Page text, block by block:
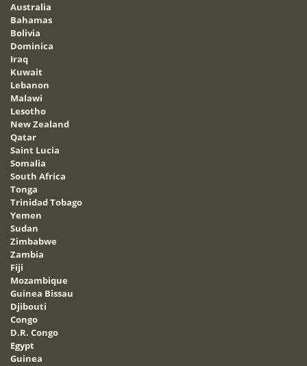
Australia
Bahamas
Bolivia
Dominica
Iraq
Kuwait
Lebanon
Malawi
Lesotho
New Zealand
Qatar
Saint Lucia
Somalia
South Africa
Tonga
Trinidad Tobago
Yemen
Sudan
Zimbabwe
Zambia
Fiji
Mozambique
Guinea Bissau
Djibouti
Congo
D.R. Congo
Egypt
Guinea